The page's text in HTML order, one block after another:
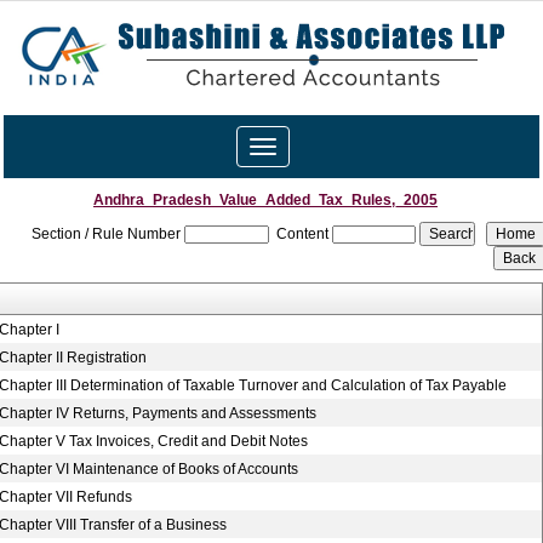
Toggle
navigation
Andhra_Pradesh_Value_Added_Tax_Rules,_2005
Section / Rule Number
Content
I
II Registration
III Determination of Taxable Turnover and Calculation of Tax Payable
IV Returns, Payments and Assessments
V Tax Invoices, Credit and Debit Notes
VI Maintenance of Books of Accounts
VII Refunds
VIII Transfer of a Business